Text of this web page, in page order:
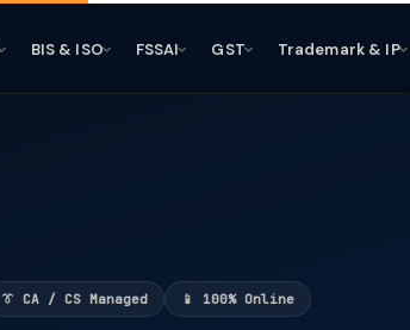
BIS & ISO FSSAI GST Trademark & IP
👔 CA / CS Managed 📱 100% Online